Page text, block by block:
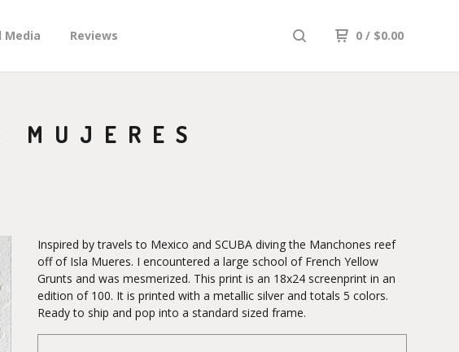
Media Reviews 0 / $0.00
MUJERES
Inspired by travels to Mexico and SCUBA diving the Manchones reef
off of Isla Mueres. I encountered a large school of French Yellow
Grunts and was mesmerized. This print is an 18x24 screenprint in an
edition of 100. It is printed with a metallic silver and totals 5 colors.
Ready to ship and pop into a standard sized frame.